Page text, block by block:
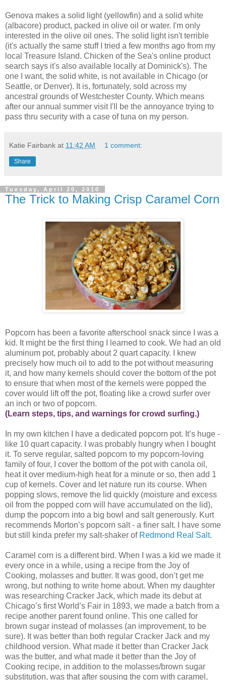
Genova makes a solid light (yellowfin) and a solid white
(albacore) product, packed in olive oil or water. I'm only
interested in the olive oil ones. The solid light isn't terrible
(it's actually the same stuff I tried a few months ago from my
local Treasure Island. Chicken of the Sea's online product
search says it's also available locally at Dominick's). The
one I want, the solid white, is not available in Chicago (or
Seattle, or Denver). It is, fortunately, sold across my
ancestral grounds of Westchester County. Which means
after our annual summer visit I'll be the annoyance trying to
pass thru security with a case of tuna on my person.
Katie Fairbank at 11:42 AM 1 comment:
Share
Tuesday, April 20, 2010
The Trick to Making Crisp Caramel Corn
Popcorn has been a favorite afterschool snack since I was a
kid. It might be the first thing I learned to cook. We had an old
aluminum pot, probably about 2 quart capacity. I knew
precisely how much oil to add to the pot without measuring
it, and how many kernels should cover the bottom of the pot
to ensure that when most of the kernels were popped the
cover would lift off the pot, floating like a crowd surfer over
an inch or two of popcorn.
(Learn steps, tips, and warnings for crowd surfing.)
In my own kitchen I have a dedicated popcorn pot. It’s huge -
like 10 quart capacity. I was probably hungry when I bought
it. To serve regular, salted popcorn to my popcorn-loving
family of four, I cover the bottom of the pot with canola oil,
heat it over medium-high heat for a minute or so, then add 1
cup of kernels. Cover and let nature run its course. When
popping slows, remove the lid quickly (moisture and excess
oil from the popped corn will have accumulated on the lid),
dump the popcorn into a big bowl and salt generously. Kurt
recommends Morton’s popcorn salt - a finer salt. I have some
but still kinda prefer my salt-shaker of Redmond Real Salt.
Caramel corn is a different bird. When I was a kid we made it
every once in a while, using a recipe from the Joy of
Cooking, molasses and butter. It was good, don’t get me
wrong, but nothing to write home about. When my daughter
was researching Cracker Jack, which made its debut at
Chicago’s first World’s Fair in 1893, we made a batch from a
recipe another parent found online. This one called for
brown sugar instead of molasses (an improvement, to be
sure). It was better than both regular Cracker Jack and my
childhood version. What made it better than Cracker Jack
was the butter, and what made it better than the Joy of
Cooking recipe, in addition to the molasses/brown sugar
substitution, was that after sousing the corn with caramel,